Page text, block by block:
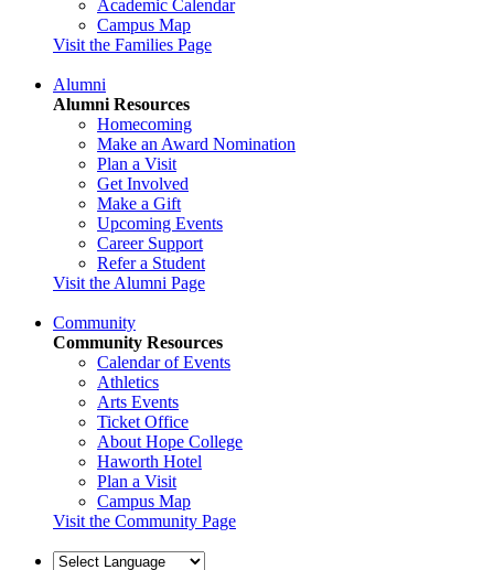
Academic Calendar
Campus Map
Visit the Families Page
Alumni
Alumni Resources
Homecoming
Make an Award Nomination
Plan a Visit
Get Involved
Make a Gift
Upcoming Events
Career Support
Refer a Student
Visit the Alumni Page
Community
Community Resources
Calendar of Events
Athletics
Arts Events
Ticket Office
About Hope College
Haworth Hotel
Plan a Visit
Campus Map
Visit the Community Page